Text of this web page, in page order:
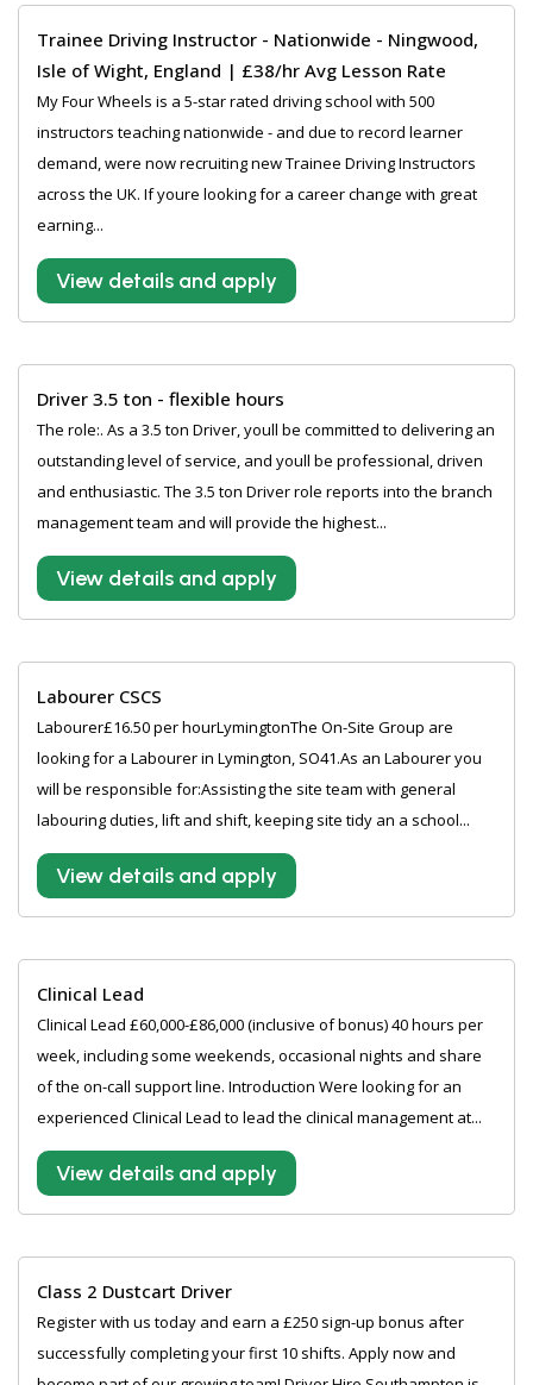
Trainee Driving Instructor - Nationwide - Ningwood,
Isle of Wight, England | £38/hr Avg Lesson Rate
My Four Wheels is a 5-star rated driving school with 500
instructors teaching nationwide - and due to record learner
demand, were now recruiting new Trainee Driving Instructors
across the UK. If youre looking for a career change with great
earning...
View details and apply
Driver 3.5 ton - flexible hours
The role:. As a 3.5 ton Driver, youll be committed to delivering an
outstanding level of service, and youll be professional, driven
and enthusiastic. The 3.5 ton Driver role reports into the branch
management team and will provide the highest...
View details and apply
Labourer CSCS
Labourer£16.50 per hourLymingtonThe On-Site Group are
looking for a Labourer in Lymington, SO41.As an Labourer you
will be responsible for:Assisting the site team with general
labouring duties, lift and shift, keeping site tidy an a school...
View details and apply
Clinical Lead
Clinical Lead £60,000-£86,000 (inclusive of bonus) 40 hours per
week, including some weekends, occasional nights and share
of the on-call support line. Introduction Were looking for an
experienced Clinical Lead to lead the clinical management at...
View details and apply
Class 2 Dustcart Driver
Register with us today and earn a £250 sign-up bonus after
successfully completing your first 10 shifts. Apply now and